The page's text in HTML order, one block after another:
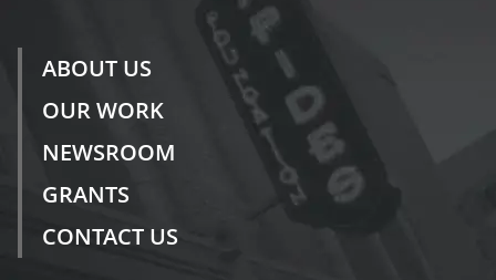
ABOUT US
OUR WORK
NEWSROOM
GRANTS
CONTACT US